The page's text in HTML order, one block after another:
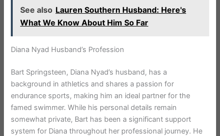
See also Lauren Southern Husband: Here's
What We Know About Him So Far
Diana Nyad Husband’s Profession
Bart Springsteen, Diana Nyad’s husband, has a
background in athletics and shares a passion for
endurance sports, making him an ideal partner for the
famed swimmer. While his personal details remain
somewhat private, Bart has been a significant support
system for Diana throughout her professional journey. He